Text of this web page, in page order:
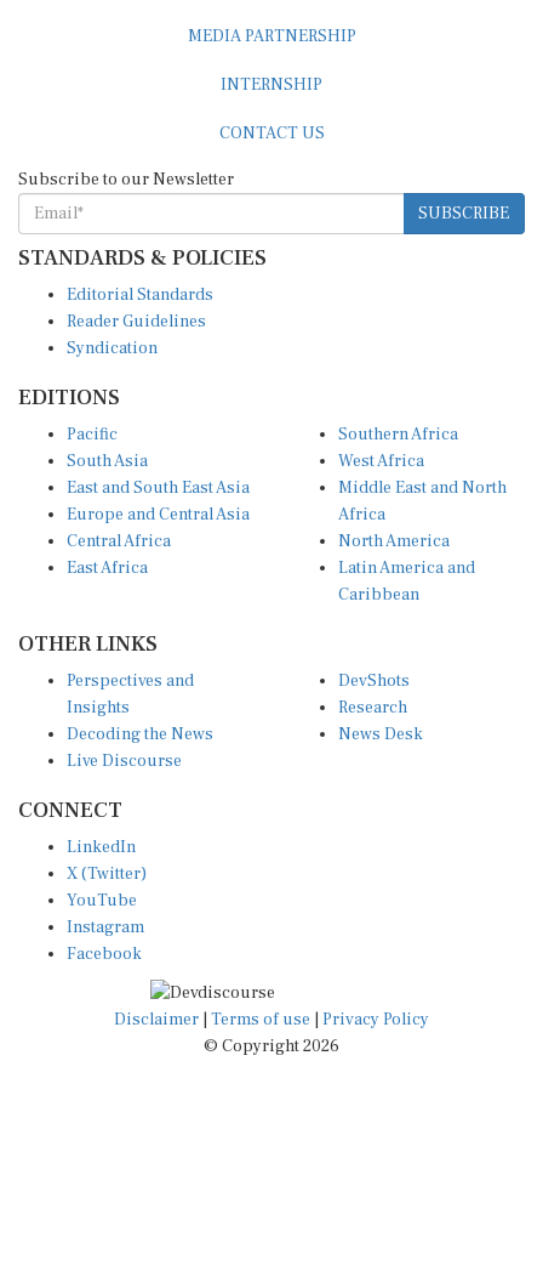
MEDIA PARTNERSHIP
INTERNSHIP
CONTACT US
Subscribe to our Newsletter
SUBSCRIBE
STANDARDS & POLICIES
Editorial Standards
Reader Guidelines
Syndication
EDITIONS
Pacific
South Asia
East and South East Asia
Europe and Central Asia
Central Africa
East Africa
Southern Africa
West Africa
Middle East and North
Africa
North America
Latin America and
Caribbean
OTHER LINKS
Perspectives and
Insights
Decoding the News
Live Discourse
DevShots
Research
News Desk
CONNECT
LinkedIn
X (Twitter)
YouTube
Instagram
Facebook
Disclaimer Terms of use
Privacy Policy
© Copyright 2026